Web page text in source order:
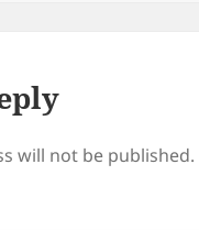
will not be published.